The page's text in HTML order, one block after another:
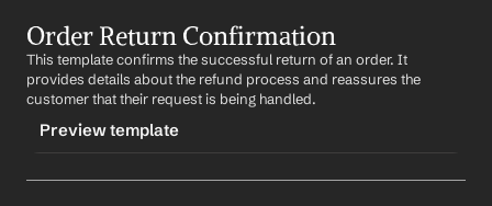
Best regards,
%my.fullName%
currently looking into the matter. We will update you as
soon as we have more information.
We appreciate your patience and understanding.
Best regards,
%my.fullName%
-orderreplaced
CONTENT
Subject: Confirmation of Your Order #
Dear First Name,
Order Return Confirmation
This template confirms the successful return of an order. It
provides details about the refund process and reassures the
customer that their request is being handled.
Preview template